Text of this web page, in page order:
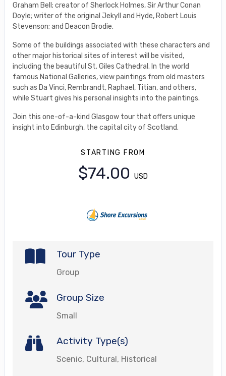
Graham Bell; creator of Sherlock Holmes, Sir Arthur Conan
Doyle; writer of the original Jekyll and Hyde, Robert Louis
Stevenson; and Deacon Brodie.
Some of the buildings associated with these characters and
other major historical sites of interest will be visited,
including the beautiful St. Giles Cathedral. In the world
famous National Galleries, view paintings from old masters
such as Da Vinci, Rembrandt, Raphael, Titian, and others,
while Stuart gives his personal insights into the paintings.
Join this one-of-a-kind Glasgow tour that offers unique
insight into Edinburgh, the capital city of Scotland.
STARTING FROM
$74.00 USD
Tour Type
Group
Group Size
Small
Activity Type(s)
Scenic, Cultural, Historical